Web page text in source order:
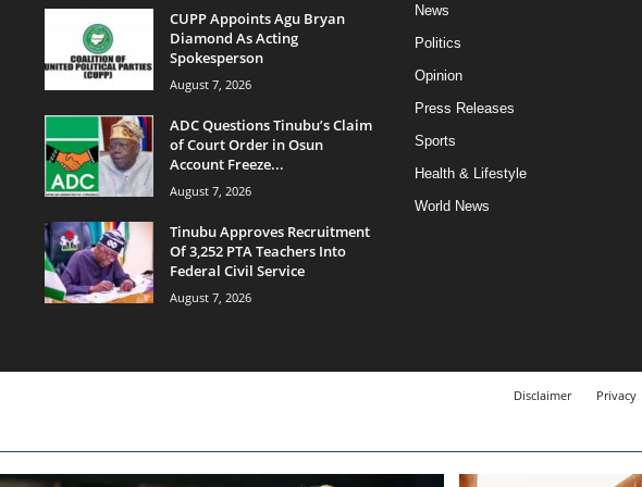
CUPP Appoints Agu Bryan
Diamond As Acting
Spokesperson
August 7, 2026
ADC Questions Tinubu’s Claim
of Court Order in Osun
Account Freeze...
August 7, 2026
Tinubu Approves Recruitment
Of 3,252 PTA Teachers Into
Federal Civil Service
August 7, 2026
News
Politics
Opinion
Press Releases
Sports
Health & Lifestyle
World News
Disclaimer Privacy